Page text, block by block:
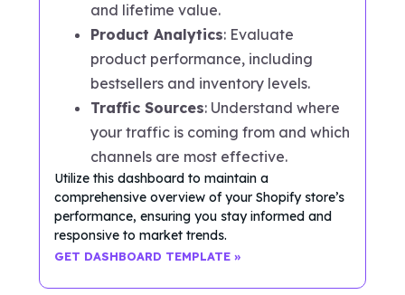
and lifetime value.
Product Analytics: Evaluate
product performance, including
bestsellers and inventory levels.
Traffic Sources: Understand where
your traffic is coming from and which
channels are most effective.
Utilize this dashboard to maintain a
comprehensive overview of your Shopify store’s
performance, ensuring you stay informed and
responsive to market trends.
GET DASHBOARD TEMPLATE »